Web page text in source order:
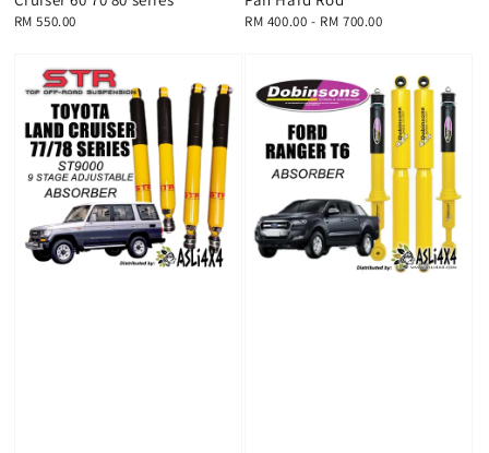
Regular
RM 550.00
Regular
RM 400.00 - RM 700.00